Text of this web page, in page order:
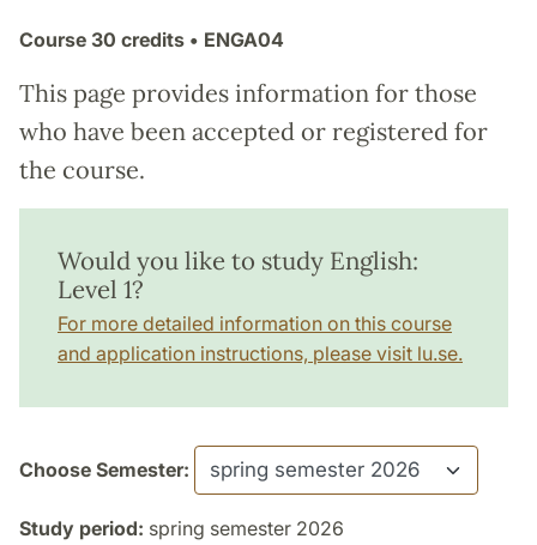
Course 30 credits • ENGA04
This page provides information for those
who have been accepted or registered for
the course.
Would you like to study English:
Level 1?
For more detailed information on this course
and application instructions, please visit lu.se.
Choose Semester:
Study period: spring semester 2026